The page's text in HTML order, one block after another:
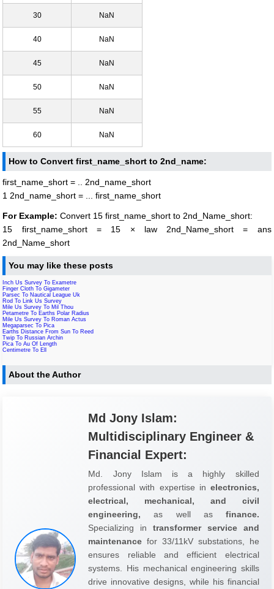
30 NaN
40 NaN
45 NaN
50 NaN
55 NaN
60 NaN
How to Convert first_name_short to 2nd_name:
first_name_short = .. 2nd_name_short
1 2nd_name_short = ... first_name_short
For Example: Convert 15 first_name_short to 2nd_Name_short:
15 first_name_short = 15 × law 2nd_Name_short = ans
2nd_Name_short
You may like these posts
Inch Us Survey To Exametre
Finger Cloth To Gigameter
Parsec To Nautical League Uk
Rod To Link Us Survey
Mile Us Survey To Mil Thou
Petametre To Earths Polar Radius
Mile Us Survey To Roman Actus
Megaparsec To Pica
Earths Distance From Sun To Reed
Twip To Russian Archin
Pica To Au Of Length
Centimetre To Ell
About the Author
Md Jony Islam:
Multidisciplinary Engineer &
Financial Expert:
Md. Jony Islam is a highly skilled
professional with expertise in electronics,
electrical, mechanical, and civil
engineering, as well as finance.
Specializing in transformer service and
maintenance for 33/11kV substations, he
ensures reliable and efficient electrical
systems. His mechanical engineering skills
drive innovative designs, while his financial